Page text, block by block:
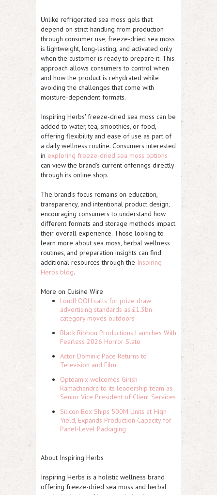
Unlike refrigerated sea moss gels that
depend on strict handling from production
through consumer use, freeze-dried sea moss
is lightweight, long-lasting, and activated only
when the customer is ready to prepare it. This
approach allows consumers to control when
and how the product is rehydrated while
avoiding the challenges that come with
moisture-dependent formats.
Inspiring Herbs' freeze-dried sea moss can be
added to water, tea, smoothies, or food,
offering flexibility and ease of use as part of
a daily wellness routine. Consumers interested
in exploring freeze-dried sea moss options
can view the brand's current offerings directly
through its online shop.
The brand's focus remains on education,
transparency, and intentional product design,
encouraging consumers to understand how
different formats and storage methods impact
their overall experience. Those looking to
learn more about sea moss, herbal wellness
routines, and preparation insights can find
additional resources through the Inspiring
Herbs blog.
More on Cuisine Wire
Loud! OOH calls for prize draw
advertising standards as £1.3bn
category moves outdoors
Black Ribbon Productions Launches With
Fearless 2026 Horror Slate
Actor Dominic Pace Returns to
Television and Film
Opteamix welcomes Girish
Ramachandra to its leadership team as
Senior Vice President of Client Services
Silicon Box Ships 500M Units at High
Yield, Expands Production Capacity for
Panel-Level Packaging
About Inspiring Herbs
Inspiring Herbs is a holistic wellness brand
offering freeze-dried sea moss and herbal